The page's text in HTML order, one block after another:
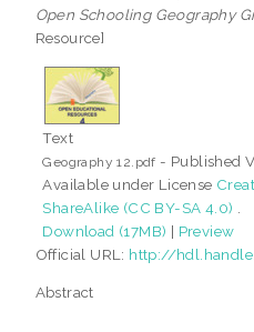
Open Schooling Geography
Resource]
Text
Geography 12.pdf - Published
Available under License
ShareAlike (CC BY-SA 4.0)
Download (17MB) | Preview
Official URL: http://
Abstract